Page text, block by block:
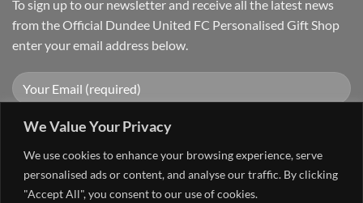
We Value Your Privacy
We use cookies to enhance your browsing experience, serve
personalised ads or content, and analyse our traffic. By clicking
"Accept All", you consent to our use of cookies.
To sign up to our newsletter and receive all the latest news
from the Official Dundee United FC Personalised Gift Shop
enter your email address below.